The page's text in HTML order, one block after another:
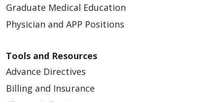
Graduate Medical Education
Physician and APP Positions
Tools and Resources
Advance Directives
Billing and Insurance